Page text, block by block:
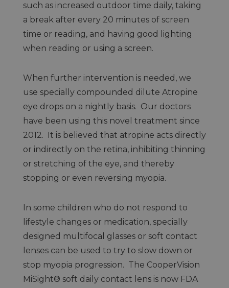
such as increased outdoor time daily, taking
a break after every 20 minutes of screen
time or reading, and having good lighting
when reading or using a screen.
When further intervention is needed, we
use specially compounded dilute Atropine
eye drops on a nightly basis. Our doctors
have been using this novel treatment since
2012. It is believed that atropine acts directly
or indirectly on the retina, inhibiting thinning
or stretching of the eye, and thereby
stopping or even reversing myopia.
In some children who do not respond to
lifestyle changes or medication, specially
designed multifocal glasses or soft contact
lenses can be used to try to slow down or
stop myopia progression. The CooperVision
MiSight® soft daily contact lens is now FDA